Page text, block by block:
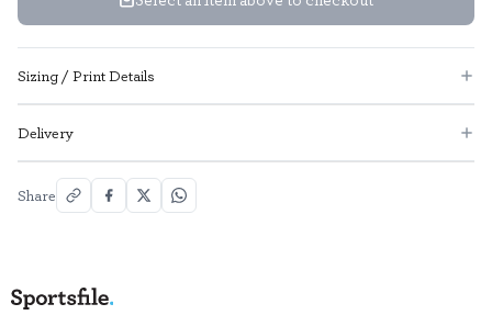
Sizing / Print Details
Delivery
Share